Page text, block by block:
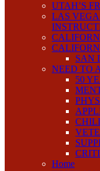
UTAH’S
LAS
SAN
NEED TO
50
Home